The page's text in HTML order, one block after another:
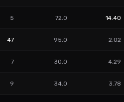
5 72.0 14.40
47 95.0 2.02
7 30.0 4.29
9 34.0 3.78